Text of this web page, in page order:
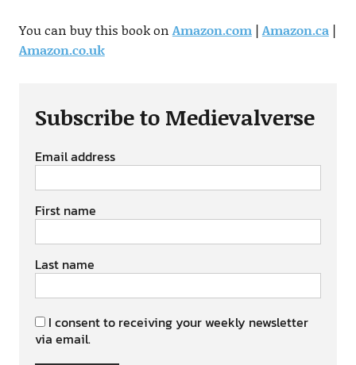
You can buy this book on Amazon.com| Amazon.ca|
Amazon.co.uk
Subscribe to Medievalverse
Email address
First name
Last name
I consent to receiving your weekly newsletter
via email.